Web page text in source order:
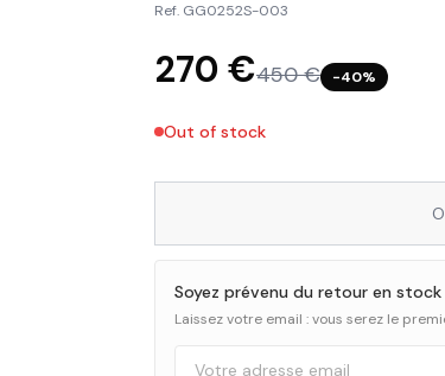
Ref. GG0252S-003
270 €450 € −40%
Out of stock
Soyez prévenu du retour en stock
Laissez votre email : vous serez le